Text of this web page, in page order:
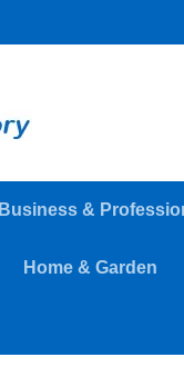
Business &
Home & Garden